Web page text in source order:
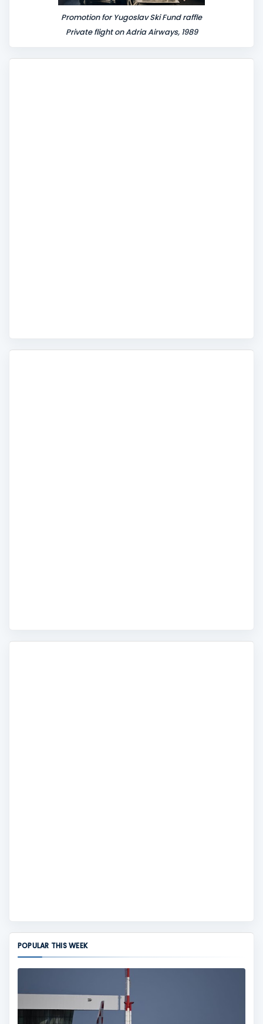
Promotion for Yugoslav Ski Fund raffle
Private flight on Adria Airways, 1989
POPULAR THIS WEEK